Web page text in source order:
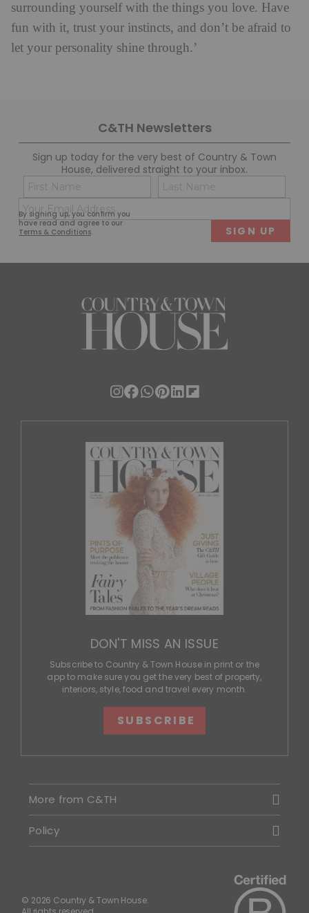
surrounding yourself with the things you love. Have
fun with it, trust your instincts, and don’t be afraid to
let your personality shine through.’
C&TH Newsletters
Sign up today for the very best of Country & Town
House, delivered straight to your inbox.
By signing up, you confirm you
have read and agree to our
Terms & Conditions.
Name
(Required)
First
(Required)
DON'T MISS AN ISSUE
Subscribe to Country & Town House in print or the
app to make sure you get the very best of property,
interiors, style, food and travel every month.
SUBSCRIBE
More from C&TH
Policy
© 2026 Country & Town House.